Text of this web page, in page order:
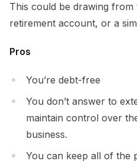
This could be drawing
retirement account, or a
Pros
You’re debt-free
You don’t answer to
maintain control over
business.
You can keep all of the